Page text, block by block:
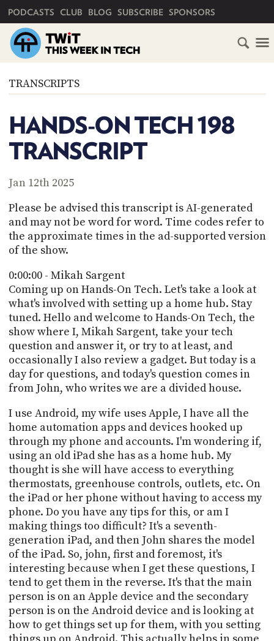
PODCASTS CLUB BLOG SUBSCRIBE SPONSORS
TRANSCRIPTS
HANDS-ON TECH 198
TRANSCRIPT
Jan 12th 2025
Please be advised this transcript is AI-generated
and may not be word for word. Time codes refer to
the approximate times in the ad-supported version
of the show.
0:00:00 - Mikah Sargent
Coming up on Hands-On Tech. Let's take a look at
what's involved with setting up a home hub. Stay
tuned. Hello and welcome to Hands-On Tech, the
show where I, Mikah Sargent, take your tech
question and answer it, or try to at least, and
occasionally I also review a gadget. But today is a
day for questions, and today's question comes in
from John, who writes we are a divided house.
I use Android, my wife uses Apple, I have all the
home automation apps and devices hooked up
through my phone and accounts. I'm wondering if,
using an old iPad she has as a home hub. My
thought is she will have access to everything
thermostats, greenhouse controls, outlets, etc. On
the iPad or her phone without having to access my
phone. Do you have any tips for this, or am I
making things too difficult? It's a seventh-
generation iPad, and then John shares the model
of the iPad. So, john, first and foremost, it's
interesting because when I get these questions, I
tend to get them in the reverse. It's that the main
person is on an Apple device and the secondary
person is on the Android device and is looking at
how to get things set up for them, with you setting
HOME
SUBSCRIBE
CLUB
ABOUT
CLUB
TWIT
ACCESS
ACCOUNT
MEMBERS-
ONLY
PODCASTS
UPDATE
PAYMENT
METHOD
CONNECT
TO
DISCORD
TWIT
BLOG
POSTS
ADVERTISE
SPONSORS
STORE
PEOPLE
ABOUT
WHAT
IS
TWIT.TV
DEVELOPER
PROGRAM
AND
API
TIP
JAR